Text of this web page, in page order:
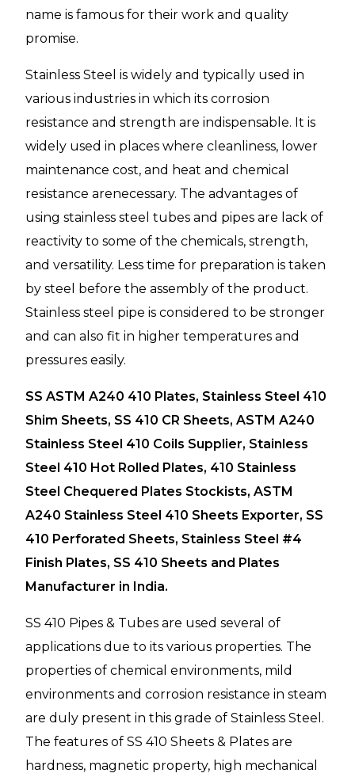
name is famous for their work and quality
promise.
Stainless Steel is widely and typically used in
various industries in which its corrosion
resistance and strength are indispensable. It is
widely used in places where cleanliness, lower
maintenance cost, and heat and chemical
resistance arenecessary. The advantages of
using stainless steel tubes and pipes are lack of
reactivity to some of the chemicals, strength,
and versatility. Less time for preparation is taken
by steel before the assembly of the product.
Stainless steel pipe is considered to be stronger
and can also fit in higher temperatures and
pressures easily.
SS ASTM A240 410 Plates, Stainless Steel 410
Shim Sheets, SS 410 CR Sheets, ASTM A240
Stainless Steel 410 Coils Supplier, Stainless
Steel 410 Hot Rolled Plates, 410 Stainless
Steel Chequered Plates Stockists, ASTM
A240 Stainless Steel 410 Sheets Exporter, SS
410 Perforated Sheets, Stainless Steel #4
Finish Plates, SS 410 Sheets and Plates
Manufacturer in India.
SS 410 Pipes & Tubes are used several of
applications due to its various properties. The
properties of chemical environments, mild
environments and corrosion resistance in steam
are duly present in this grade of Stainless Steel.
The features of SS 410 Sheets & Plates are
hardness, magnetic property, high mechanical